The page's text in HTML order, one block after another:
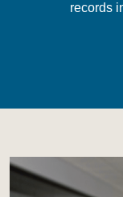
records